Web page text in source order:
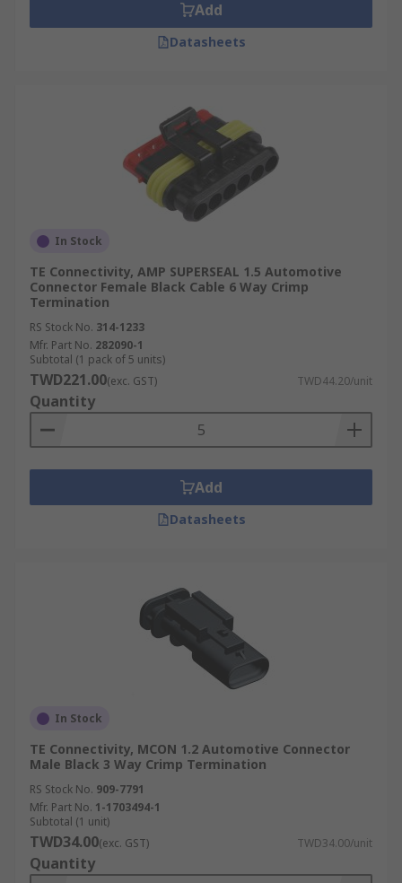
Add
Datasheets
In Stock
TE Connectivity, AMP SUPERSEAL 1.5 Automotive
Connector Female Black Cable 6 Way Crimp
Termination
RS Stock No. 314-1233
Mfr. Part No. 282090-1
Subtotal (1 pack of 5 units)
TWD221.00(exc. GST) TWD44.20/unit
Quantity
Add
Datasheets
In Stock
TE Connectivity, MCON 1.2 Automotive Connector
Male Black 3 Way Crimp Termination
RS Stock No. 909-7791
Mfr. Part No. 1-1703494-1
Subtotal (1 unit)
TWD34.00(exc. GST) TWD34.00/unit
Quantity